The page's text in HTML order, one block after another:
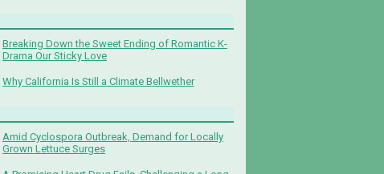
Breaking Down the Sweet Ending of Romantic K-
Drama Our Sticky Love
Why California Is Still a Climate Bellwether
Amid Cyclospora Outbreak, Demand for Locally
Grown Lettuce Surges